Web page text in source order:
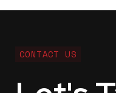
CONTACT US